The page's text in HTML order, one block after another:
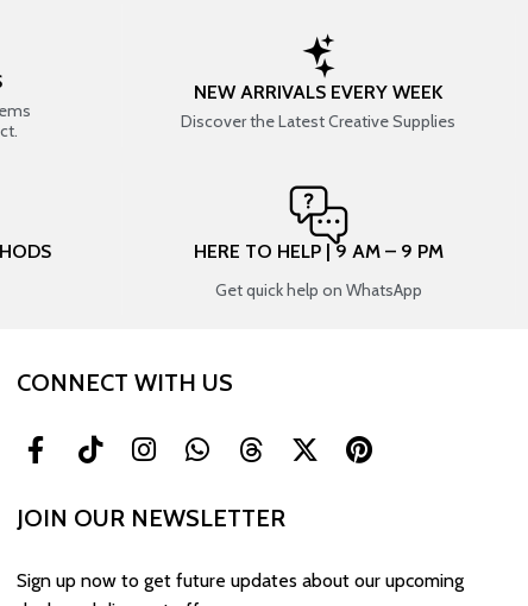
NEW ARRIVALS EVERY WEEK
Discover the Latest Creative Supplies
HERE TO HELP | 9 AM – 9 PM
Get quick help on WhatsApp
CONNECT WITH US
JOIN OUR NEWSLETTER
Sign up now to get future updates about our upcoming